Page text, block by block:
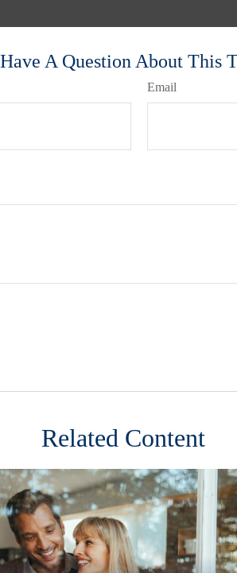
Have A Question About This
Email
Related Content